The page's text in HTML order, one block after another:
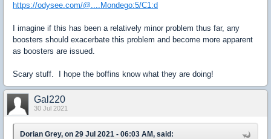
https://odysee.com/@....Mondego:5/C1:d
I imagine if this has been a relatively minor problem thus far, any
boosters should exacerbate this problem and become more apparent
as boosters are issued.
Scary stuff. I hope the boffins know what they are doing!
Gal220
30 Jul 2021
Dorian Grey, on 29 Jul 2021 - 06:03 AM, said: